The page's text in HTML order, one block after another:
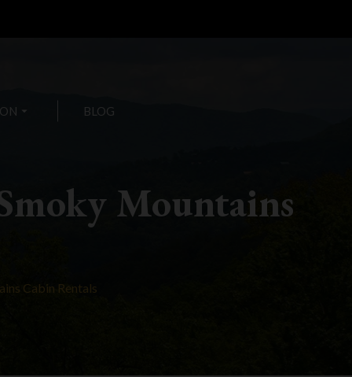
arrow_drop_down BLOG
Mountains
Cabin Rentals